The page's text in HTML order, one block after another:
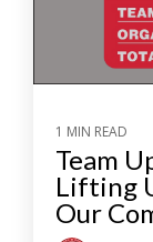
1 MIN READ
Team
Lifting
Our